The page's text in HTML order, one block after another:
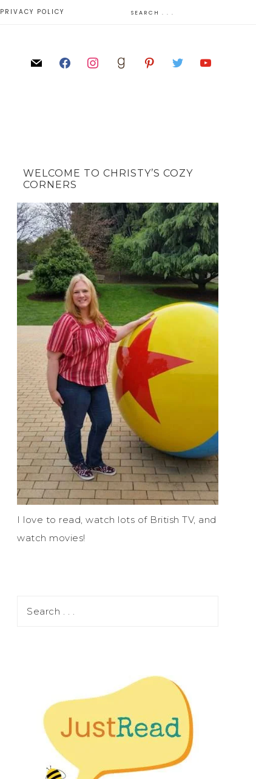
PRIVACY POLICY
WELCOME TO CHRISTY’S COZY
CORNERS
I love to read, watch lots of British TV, and
watch movies!